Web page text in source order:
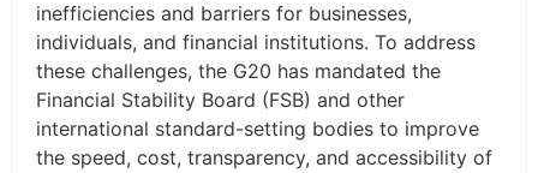
inefficiencies and barriers for businesses,
individuals, and financial institutions. To address
these challenges, the G20 has mandated the
Financial Stability Board (FSB) and other
international standard-setting bodies to improve
the speed, cost, transparency, and accessibility of